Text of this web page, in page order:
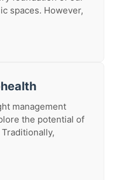
spaces. However,
management
the potential of